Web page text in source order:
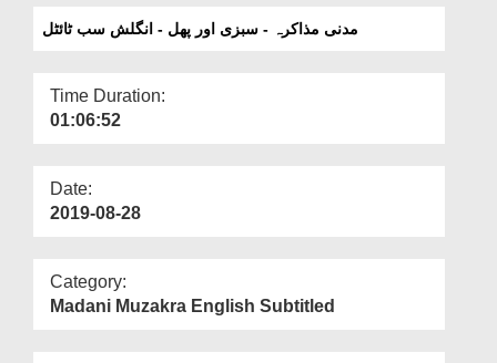
Subtitled
مدنی مذاکرہ - سبزی اور پھل - انگلش سب ٹائٹل
Time Duration:
01:06:52
Date:
2019-08-28
Category:
Madani Muzakra English Subtitled